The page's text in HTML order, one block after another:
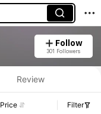
Follow
301 Followers
Review
Price Filter